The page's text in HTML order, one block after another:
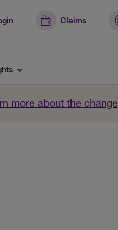
Claims
more about the change